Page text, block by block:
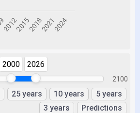
2000 2026
2100
25 years 10 years
5 years
3 years
Predictions